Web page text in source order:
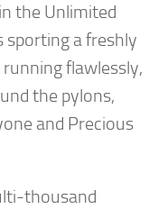
the Unlimited
sporting a freshly
flawlessly,
the pylons,
and Precious
thousand